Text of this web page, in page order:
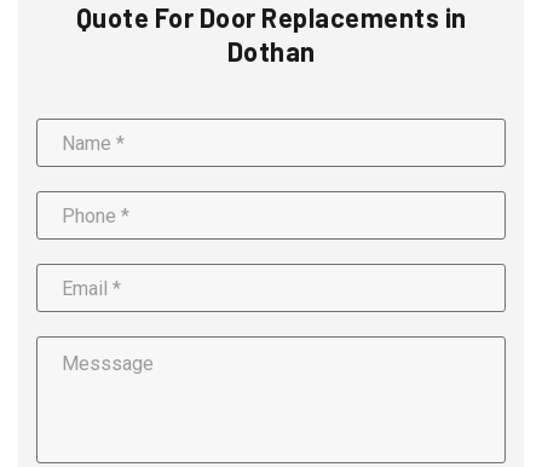
Quote For Door Replacements in
Dothan